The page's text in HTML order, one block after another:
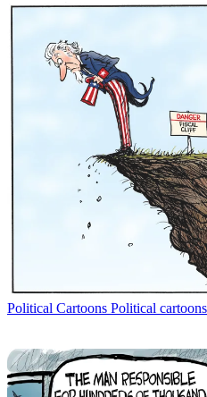
Political Cartoons Political